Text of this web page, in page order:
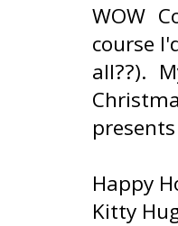
WOW
course
all??).
Happy
Kitty